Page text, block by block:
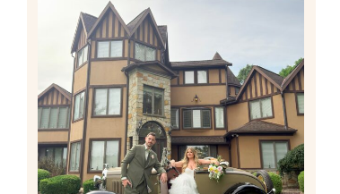
CARLY AND TAYLOR |
WEDDING CONTENT
CREATION AT THE GRAND
ESTATE AT HIDDEN ACRES
IN FREEPORT, PA
Read More